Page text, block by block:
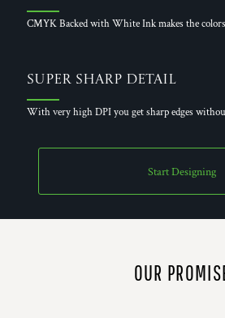
CMYK Backed with White Ink makes the
Super Sharp Detail
With very high DPI you get sharp edges
Start Designing
OUR